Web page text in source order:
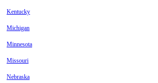
Kentucky
Michigan
Minnesota
Missouri
Nebraska